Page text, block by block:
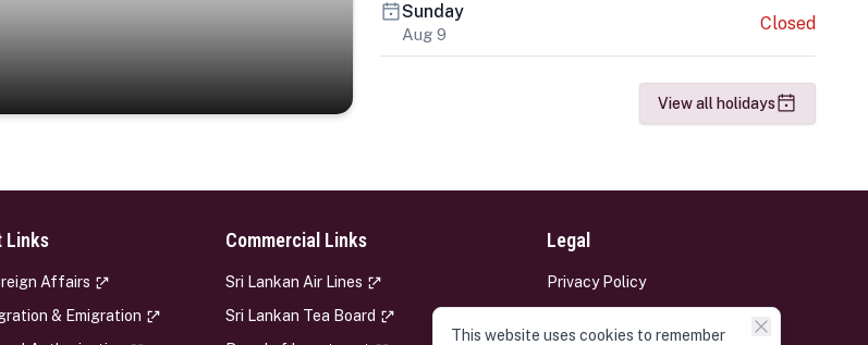
Sunday
Aug 9
Closed
View all holidays
Links
Affairs
& Emigration
Commercial Links
Sri Lankan Air Lines
Sri Lankan Tea Board
Legal
Privacy Policy
This website uses cookies to remember